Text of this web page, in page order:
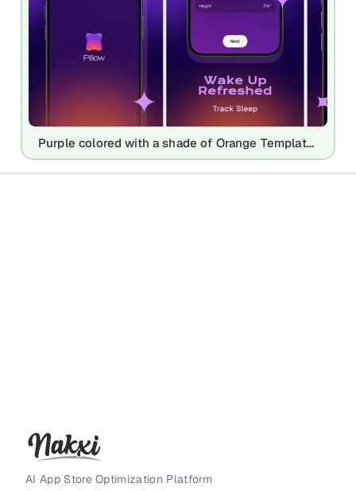
Purple colored with a shade of Orange Template for Android Playstore Screenshots
AI App Store Optimization Platform